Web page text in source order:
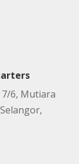
7/6, Mutiara